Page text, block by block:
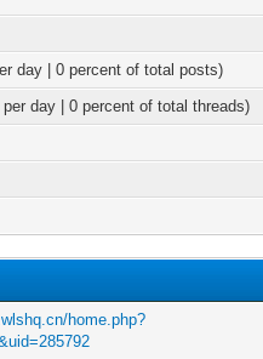
day | 0 percent of total posts)
day | 0 percent of total threads)
home.php?